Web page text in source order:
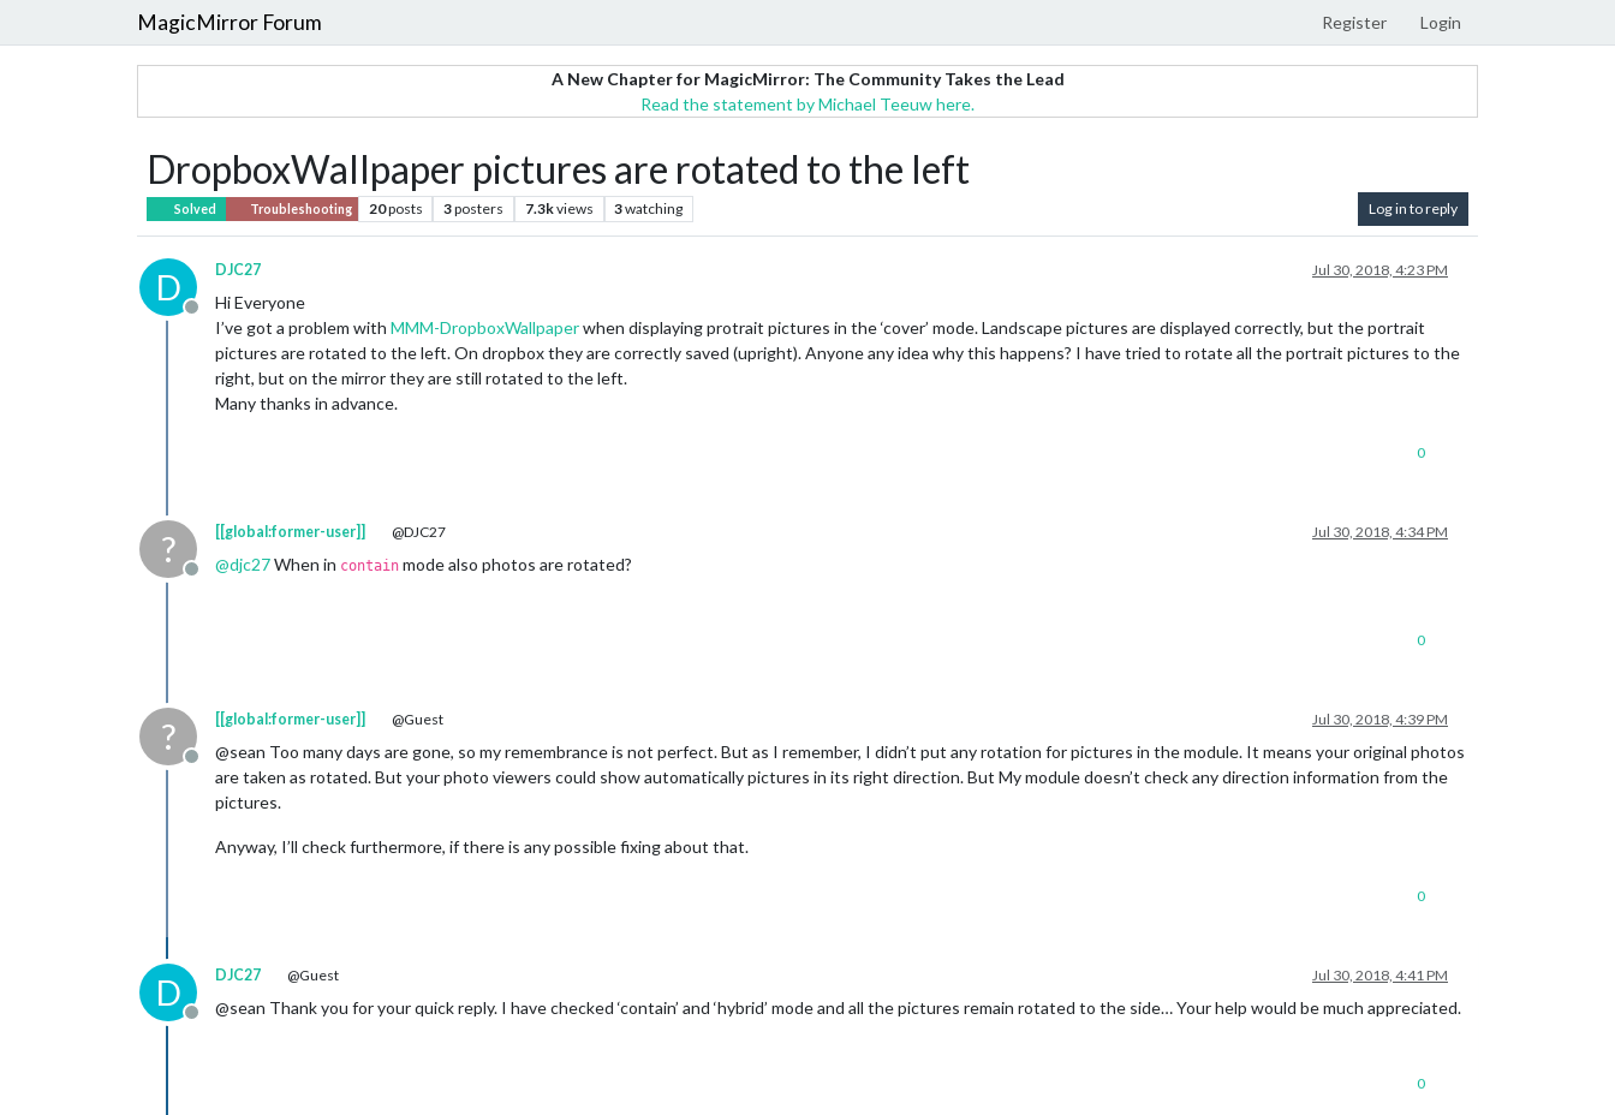
MagicMirror Forum Register Login
A New Chapter for MagicMirror: The Community Takes the Lead
Read the statement by Michael Teeuw here.
DropboxWallpaper pictures are rotated to the left
Solved Troubleshooting 20posts 3posters 7.3kviews 3watching Log in to reply
D
Offline
DJC27 Jul 30, 2018, 4:23 PM
Hi Everyone
I’ve got a problem with MMM-DropboxWallpaperwhen displaying protrait pictures in the ‘cover’ mode. Landscape pictures are displayed correctly, but the portrait
pictures are rotated to the left. On dropbox they are correctly saved (upright). Anyone any idea why this happens? I have tried to rotate all the portrait pictures to the
right, but on the mirror they are still rotated to the left.
Many thanks in advance.
0
?
Offline
[[global:former-user]] @DJC27 Jul 30, 2018, 4:34 PM
@djc27When in contain mode also photos are rotated?
0
?
Offline
[[global:former-user]] @Guest Jul 30, 2018, 4:39 PM
@sean Too many days are gone, so my remembrance is not perfect. But as I remember, I didn’t put any rotation for pictures in the module. It means your original photos
are taken as rotated. But your photo viewers could show automatically pictures in its right direction. But My module doesn’t check any direction information from the
pictures.
Anyway, I’ll check furthermore, if there is any possible fixing about that.
0
D
Offline
DJC27 @Guest Jul 30, 2018, 4:41 PM
@sean Thank you for your quick reply. I have checked ‘contain’ and ‘hybrid’ mode and all the pictures remain rotated to the side… Your help would be much appreciated.
0